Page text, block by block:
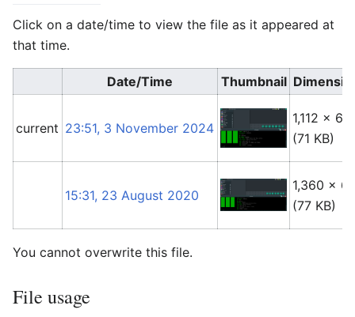
Click on a date/time to view the file as it appeared at
that time.
Date/Time Thumbnail
current 23:51, 3 November 2024
1,112 ×
(71 KB)
15:31, 23 August 2020
1,360 ×
(77 KB)
You cannot overwrite this file.
File usage